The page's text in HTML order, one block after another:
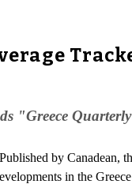
"Greece
by Canadean,
in the